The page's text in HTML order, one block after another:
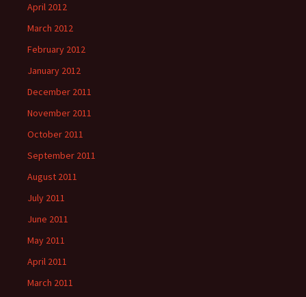
April 2012
March 2012
February 2012
January 2012
December 2011
November 2011
October 2011
September 2011
August 2011
July 2011
June 2011
May 2011
April 2011
March 2011